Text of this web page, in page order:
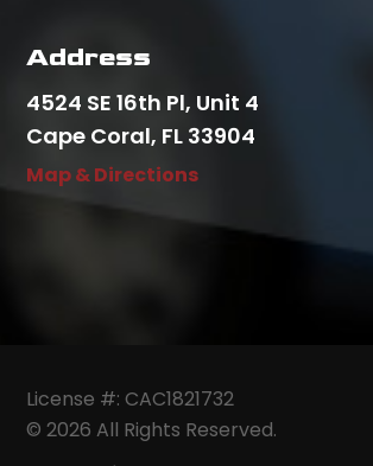
Address
4524 SE 16th Pl, Unit 4
Cape Coral, FL 33904
Map & Directions
License #: CAC1821732
© 2026 All Rights Reserved.